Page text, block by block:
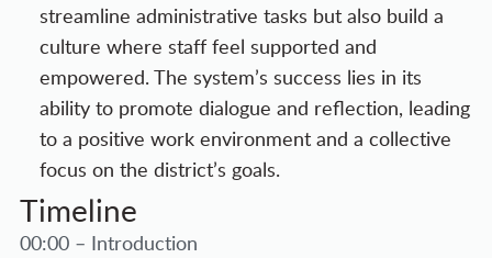
streamline administrative tasks but also build a
culture where staff feel supported and
empowered. The system’s success lies in its
ability to promote dialogue and reflection, leading
to a positive work environment and a collective
focus on the district’s goals.
Timeline
00:00 – Introduction